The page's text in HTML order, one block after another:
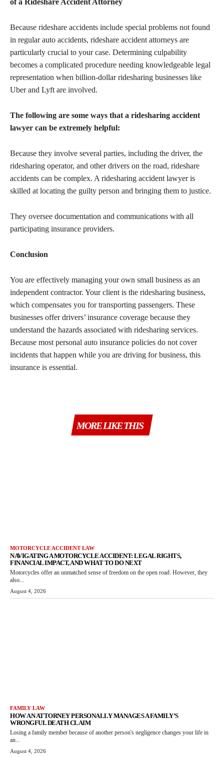
of a Rideshare Accident Attorney
Because rideshare accidents include special problems not found
in regular auto accidents, rideshare accident attorneys are
particularly crucial to your case. Determining culpability
becomes a complicated procedure needing knowledgeable legal
representation when billion-dollar ridesharing businesses like
Uber and Lyft are involved.
The following are some ways that a ridesharing accident
lawyer can be extremely helpful:
Because they involve several parties, including the driver, the
ridesharing operator, and other drivers on the road, rideshare
accidents can be complex. A ridesharing accident lawyer is
skilled at locating the guilty person and bringing them to justice.
They oversee documentation and communications with all
participating insurance providers.
Conclusion
You are effectively managing your own small business as an
independent contractor. Your client is the ridesharing business,
which compensates you for transporting passengers. These
businesses offer drivers’ insurance coverage because they
understand the hazards associated with ridesharing services.
Because most personal auto insurance policies do not cover
incidents that happen while you are driving for business, this
insurance is essential.
MORE LIKE THIS
MOTORCYCLE ACCIDENT LAW
NAVIGATING A MOTORCYCLE ACCIDENT: LEGAL RIGHTS,
FINANCIAL IMPACT, AND WHAT TO DO NEXT
Motorcycles offer an unmatched sense of freedom on the open road. However, they
also...
August 4, 2026
FAMILY LAW
HOW AN ATTORNEY PERSONALLY MANAGES A FAMILY’S
WRONGFUL DEATH CLAIM
Losing a family member because of another person's negligence changes your life in
an...
August 4, 2026